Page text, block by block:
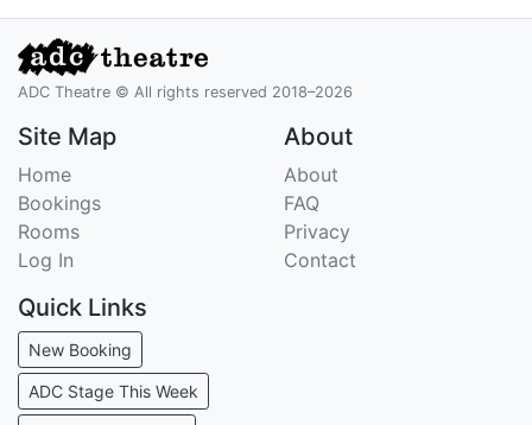
ADC Theatre © All rights reserved 2018–2026
Site Map
Home
Bookings
Rooms
Log In
About
About
FAQ
Privacy
Contact
Quick Links
New Booking
ADC Stage This Week